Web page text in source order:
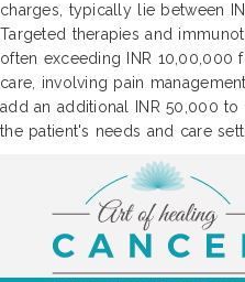
charges, typically lie between
Targeted therapies and
often exceeding INR 10,00,000
care, involving pain
add an additional INR 50,000
the patient's needs and care